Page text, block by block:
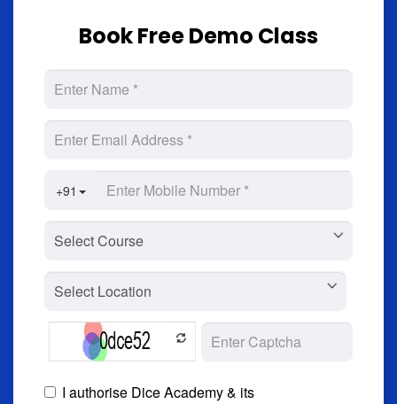
Book Free Demo Class